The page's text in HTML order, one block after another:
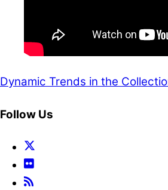
Dynamic Trends in the
Follow Us